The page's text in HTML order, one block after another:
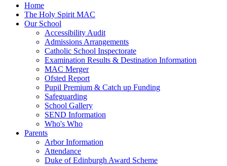
Home
The Holy Spirit MAC
Our School
Accessibility Audit
Admissions Arrangements
Catholic School Inspectorate
Examination Results & Destination Information
MAC Merger
Ofsted Report
Pupil Premium & Catch up Funding
Safeguarding
School Gallery
SEND Information
Who's Who
Parents
Arbor Information
Attendance
Duke of Edinburgh Award Scheme